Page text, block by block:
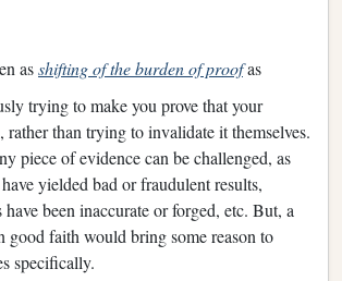
asshifting of the burden of proofas
trying to make you prove that your
rather than trying to invalidate it themselves.
piece of evidence can be challenged, as
yielded bad or fraudulent results,
been inaccurate or forged, etc. But, a
good faith would bring some reason to
specifically.